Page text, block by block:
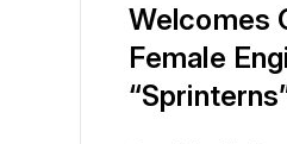
Welcomes
Female